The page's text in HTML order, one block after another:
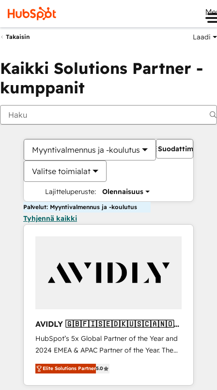
Takaisin Laadi
Kaikki Solutions Partner -
kumppanit
Myyntivalmennus ja -koulutus
Valitse toimialat
Lajitteluperuste: Olennaisuus
Suodattimet
Palvelut: Myyntivalmennus ja -koulutus
Tyhjennä kaikki
AVIDLY 🇬🇧🇫🇮🇸🇪🇩🇰🇺🇸🇨🇦🇳🇴
🇩🇪🇦🇺🇳🇿
HubSpot’s 5x Global Partner of the Year and
2024 EMEA & APAC Partner of the Year. The
world’s most experienced and fully
accredited HubSpot Solutions Partner. 🚀
With 2,750+ HubSpot projects delivered and
Elite Solutions Partner5.0